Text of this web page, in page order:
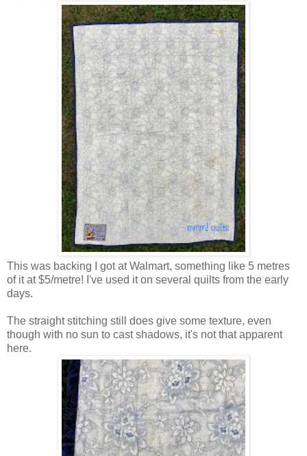
This was backing I got at Walmart, something like 5 metres
of it at $5/metre! I've used it on several quilts from the early
days.
The straight stitching still does give some texture, even
though with no sun to cast shadows, it's not that apparent
here.